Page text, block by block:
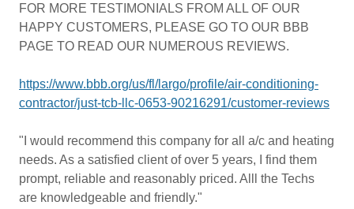
FOR MORE TESTIMONIALS FROM ALL OF OUR
HAPPY CUSTOMERS, PLEASE GO TO OUR BBB
PAGE TO READ OUR NUMEROUS REVIEWS.
https://www.bbb.org/us/fl/largo/profile/air-conditioning-
contractor/just-tcb-llc-0653-90216291/customer-reviews
"I would recommend this company for all a/c and heating
needs. As a satisfied client of over 5 years, I find them
prompt, reliable and reasonably priced. Alll the Techs
are knowledgeable and friendly."